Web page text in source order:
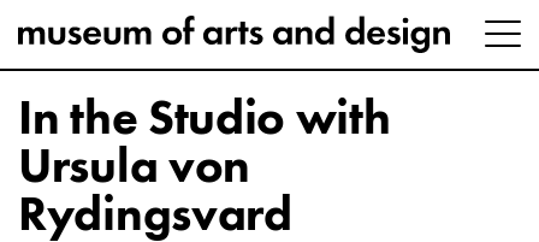
In the Studio with
Ursula von
Rydingsvard